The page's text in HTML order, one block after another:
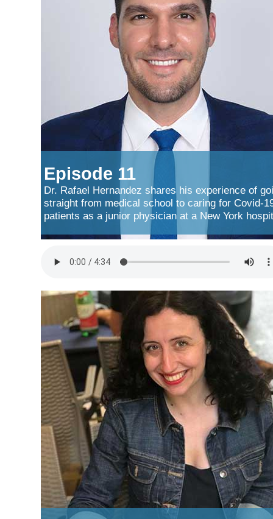
Episode 11
Dr. Rafael Hernandez shares his experience of
straight from medical school to caring for Covid-
patients as a junior physician at a New York